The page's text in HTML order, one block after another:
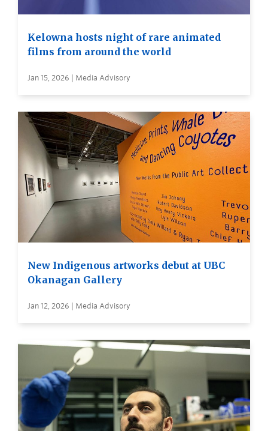
Kelowna hosts night of rare animated
films from around the world
Jan 15, 2026 | Media Advisory
New Indigenous artworks debut at UBC
Okanagan Gallery
Jan 12, 2026 | Media Advisory